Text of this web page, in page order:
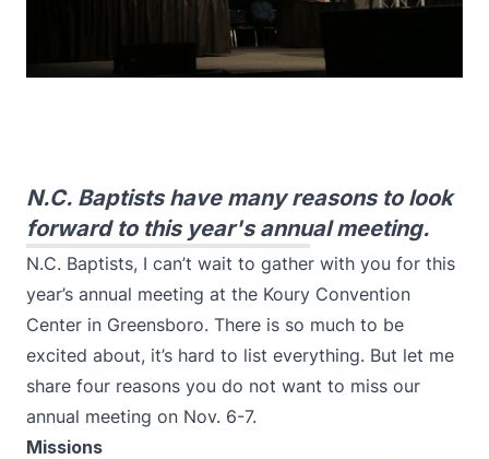
N.C. Baptists have many reasons to look
forward to this year's annual meeting.
N.C. Baptists, I can’t wait to gather with you for this
year’s annual meeting at the Koury Convention
Center in Greensboro. There is so much to be
excited about, it’s hard to list everything. But let me
share four reasons you do not want to miss our
annual meeting on Nov. 6-7.
Missions